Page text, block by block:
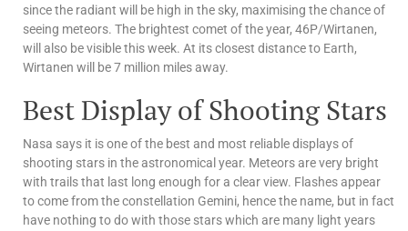
since the radiant will be high in the sky, maximising the chance of
seeing meteors. The brightest comet of the year, 46P/Wirtanen,
will also be visible this week. At its closest distance to Earth,
Wirtanen will be 7 million miles away.
Best Display of Shooting Stars
Nasa says it is one of the best and most reliable displays of
shooting stars in the astronomical year. Meteors are very bright
with trails that last long enough for a clear view. Flashes appear
to come from the constellation Gemini, hence the name, but in fact
have nothing to do with those stars which are many light years